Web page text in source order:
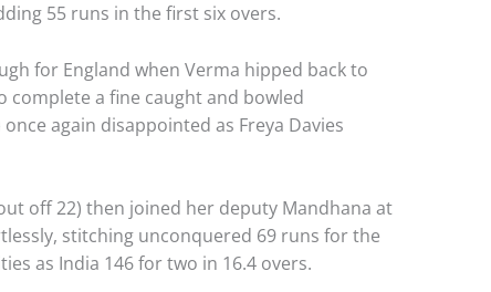
55 runs in the first six overs.
for England when Verma hipped back to
a fine caught and bowled
again disappointed as Freya Davies
off 22) then joined her deputy Mandhana at
stitching unconquered 69 runs for the
as India 146 for two in 16.4 overs.